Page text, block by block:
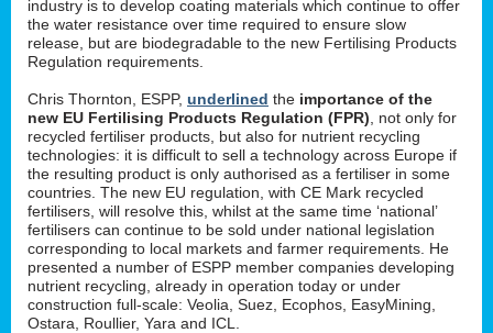
industry is to develop coating materials which continue to offer
the water resistance over time required to ensure slow
release, but are biodegradable to the new Fertilising Products
Regulation requirements.
Chris Thornton, ESPP, underlined the importance of the
new EU Fertilising Products Regulation (FPR) , not only for
recycled fertiliser products, but also for nutrient recycling
technologies: it is difficult to sell a technology across Europe if
the resulting product is only authorised as a fertiliser in some
countries. The new EU regulation, with CE Mark recycled
fertilisers, will resolve this, whilst at the same time ‘national’
fertilisers can continue to be sold under national legislation
corresponding to local markets and farmer requirements. He
presented a number of ESPP member companies developing
nutrient recycling, already in operation today or under
construction full-scale: Veolia, Suez, Ecophos, EasyMining,
Ostara, Roullier, Yara and ICL.